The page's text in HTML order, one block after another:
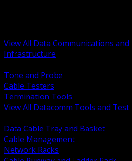
View All Data Communications
Infrastructure
Tone and Probe
Cable Testers
Termination Tools
View All Datacomm Tools and Test
Data Cable Tray and Basket
Cable Management
Network Racks